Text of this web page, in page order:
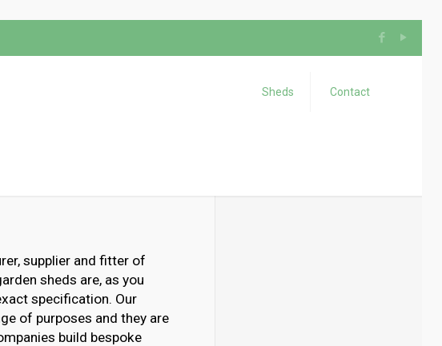
Sheds Contact
supplier and fitter of
sheds are, as you
specification. Our
of purposes and they are
build bespoke